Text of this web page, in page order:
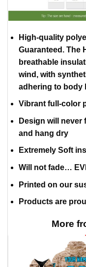
High-quality
Guaranteed. The
breathable
wind, with
adhering to body
Vibrant full-color
Design will never
and hang dry
Extremely Soft
Will not fade…
Printed on our
Products are
More